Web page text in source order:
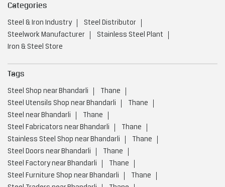
Categories
Steel & Iron Industry
Steel Distributor
Steelwork Manufacturer
Stainless Steel Plant
Iron & Steel Store
Tags
Steel Shop near Bhandarli
Thane
Steel Utensils Shop near Bhandarli
Thane
Steel near Bhandarli
Thane
Steel Fabricators near Bhandarli
Thane
Stainless Steel Shop near Bhandarli
Thane
Steel Doors near Bhandarli
Thane
Steel Factory near Bhandarli
Thane
Steel Furniture Shop near Bhandarli
Thane